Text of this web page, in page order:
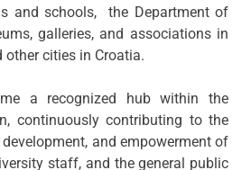
and schools, the Department of
galleries, and associations in
cities in Croatia.
a recognized hub within the
continuously contributing to the
and empowerment of
staff, and the general public